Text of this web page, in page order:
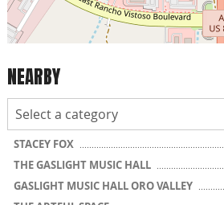
NEARBY
STACEY FOX
THE GASLIGHT MUSIC HALL
GASLIGHT MUSIC HALL ORO VALLEY